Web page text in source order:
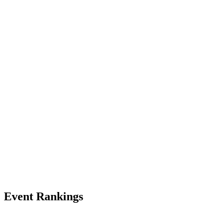
Event Rankings